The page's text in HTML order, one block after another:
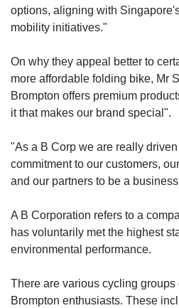
options, aligning with
mobility initiatives."
On why they appeal better to
more affordable folding bike, Mr
Brompton offers premium
it that makes our brand special".
"As a B Corp we are really
commitment to our customers,
and our partners to be a
A B Corporation refers to a
has voluntarily met the highest
environmental performance.
There are various cycling
Brompton enthusiasts. These